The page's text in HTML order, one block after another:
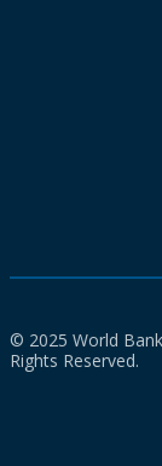
© 2025 World
Rights Reserved.